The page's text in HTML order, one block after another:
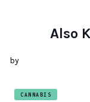
Training
Resources
Also
by
CANNABIS